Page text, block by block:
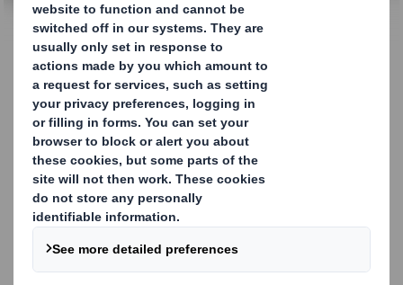
CONTACT US
Buffers and inserts:
Protect your products
from the inside out